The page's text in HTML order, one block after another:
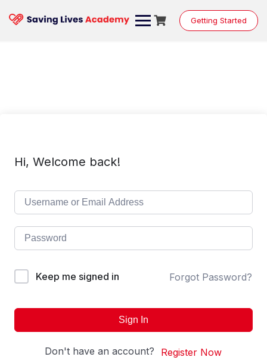
content
Getting Started
Hi, Welcome back!
Keep me signed in Forgot Password?
Sign In
Don't have an account? Register Now